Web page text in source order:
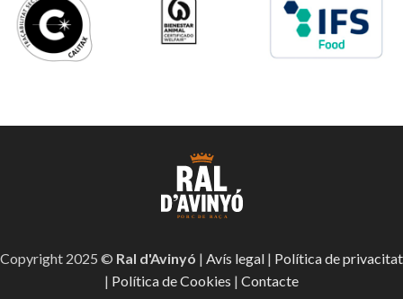
Copyright 2025 © Ral d'Avinyó | Avís legal | Política de privacitat
| Política de Cookies | Contacte